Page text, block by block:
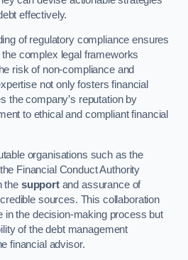
effectively.
of regulatory compliance ensures
complex legal frameworks
risk of non-compliance and
not only fosters financial
the company’s reputation by
to ethical and compliant financial
organisations such as the
Financial Conduct Authority
the supportand assurance of
sources. This collaboration
in the decision-making process but
of the debt management
financial advisor.